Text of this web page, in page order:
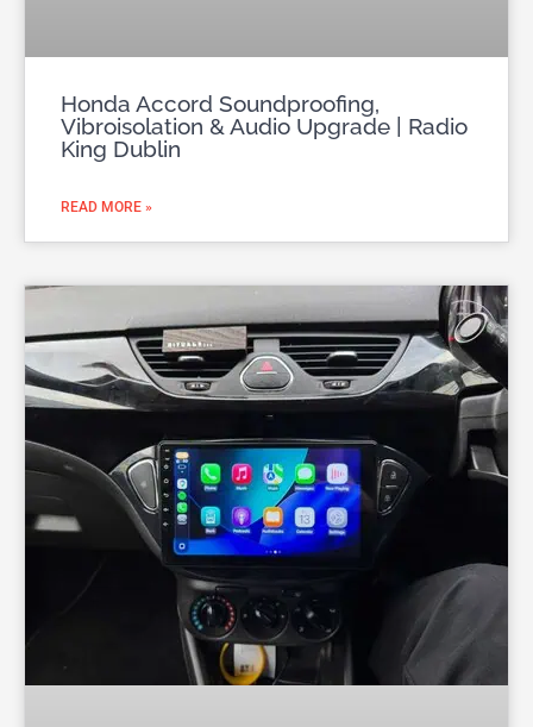
Honda Accord Soundproofing,
Vibroisolation & Audio Upgrade | Radio
King Dublin
READ MORE »